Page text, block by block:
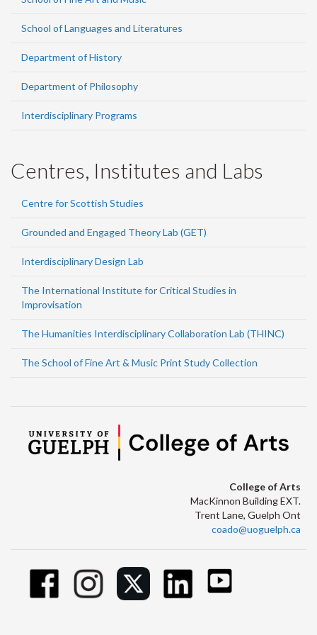
School of Languages and Literatures
Department of History
Department of Philosophy
Interdisciplinary Programs
Centres, Institutes and Labs
Centre for Scottish Studies
Grounded and Engaged Theory Lab (GET)
Interdisciplinary Design Lab
The International Institute for Critical Studies in
Improvisation
The Humanities Interdisciplinary Collaboration Lab (THINC)
The School of Fine Art & Music Print Study Collection
College of Arts
MacKinnon Building EXT.
Trent Lane, Guelph Ont
coado@uoguelph.ca